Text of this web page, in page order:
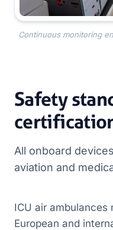
Continuous monitoring
Safety
All onboard
aviation and
ICU air ambulances
European and